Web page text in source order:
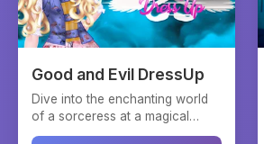
Good and Evil DressUp
Dive into the enchanting world
of a sorceress at a magical
academy in "Good and ...